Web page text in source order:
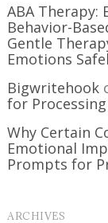
ABA
Behavior-
Gentle
Emotions
Bigwritehook
for
Why Certain
Emotional
Prompts for
ARCHIVES